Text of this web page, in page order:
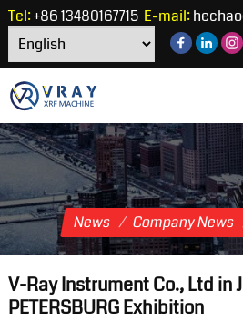
Tel:+86 13480167715 E-mail:
News Company News
V-Ray Instrument Co., Ltd in
PETERSBURG Exhibition